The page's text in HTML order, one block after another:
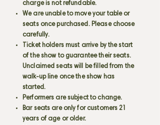
charge is not refundable.
We are unable to move your table or
seats once purchased. Please choose
carefully.
Ticket holders must arrive by the start
of the show to guarantee their seats.
Unclaimed seats will be filled from the
walk-up line once the show has
started.
Performers are subject to change.
Bar seats are only for customers 21
years of age or older.